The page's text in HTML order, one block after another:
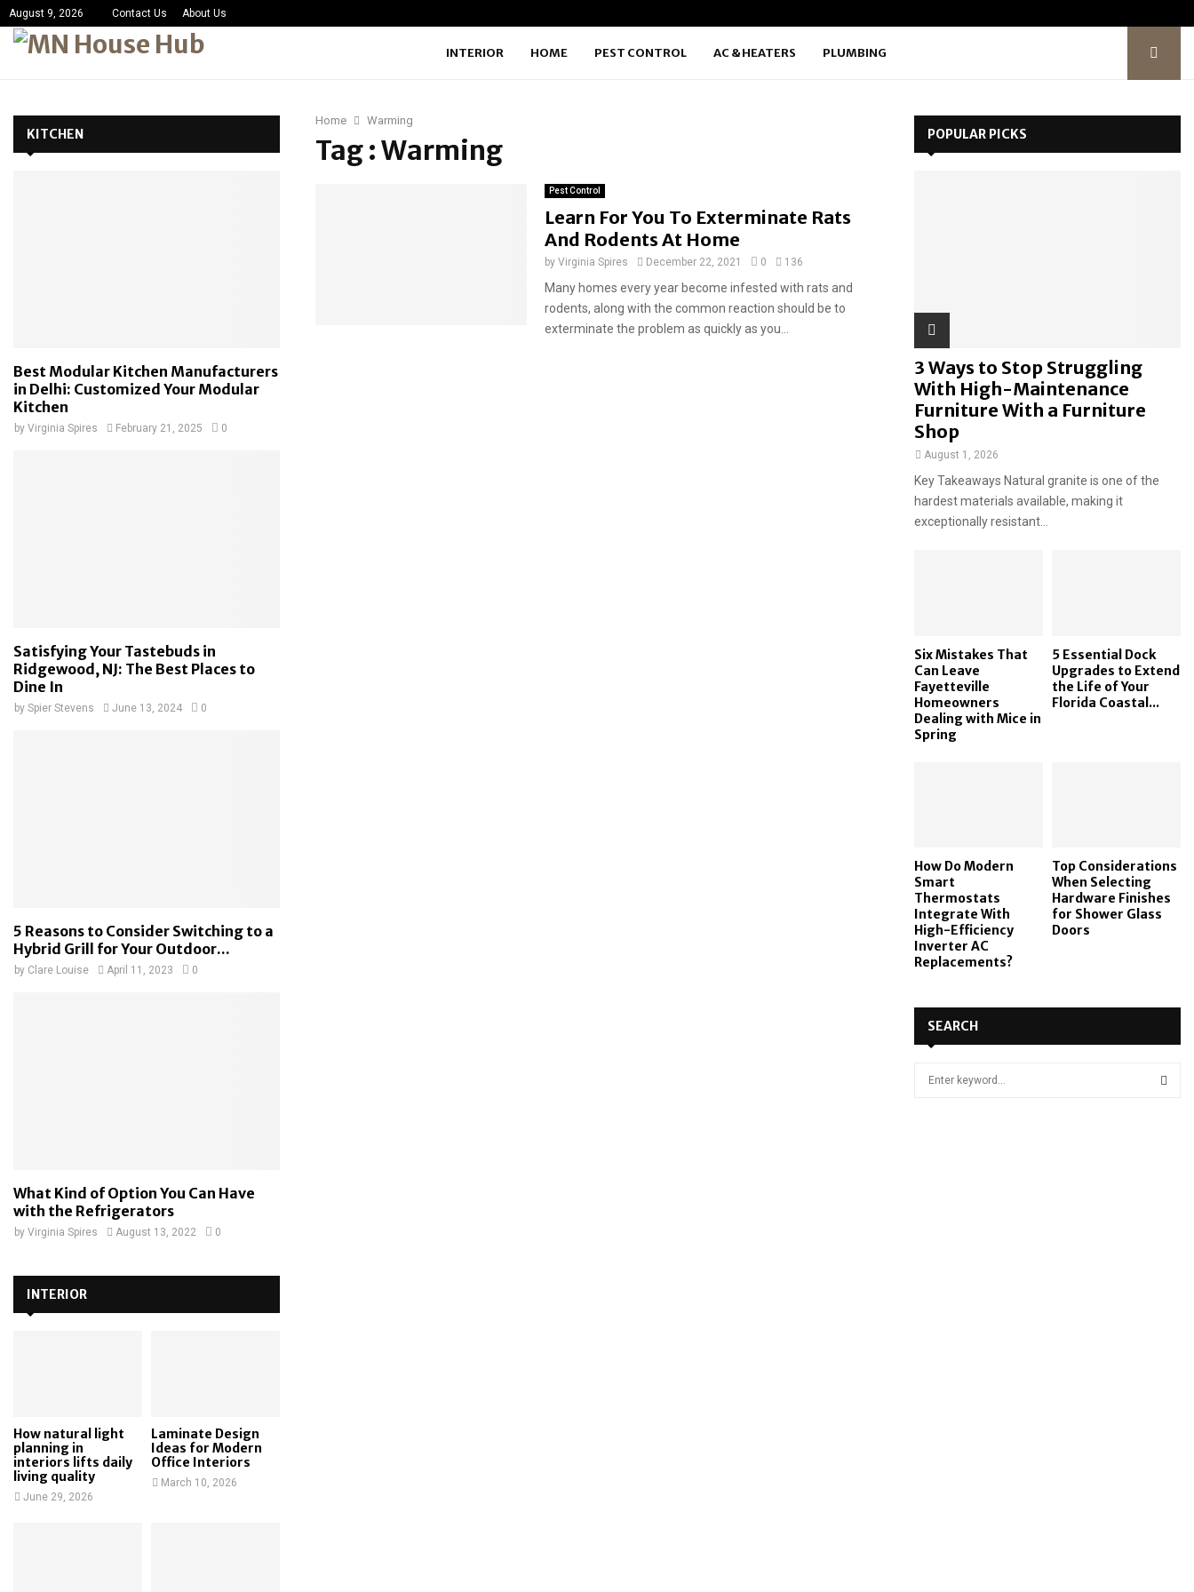
August 9, 2026 Contact Us About Us
INTERIOR HOME PEST CONTROL AC & HEATERS PLUMBING
Home Warming
Tag : Warming
Pest Control
Learn For You To Exterminate Rats
And Rodents At Home
by Virginia Spires December 22, 2021 0 136
Many homes every year become infested with rats and
rodents, along with the common reaction should be to
exterminate the problem as quickly as you...
KITCHEN
Best Modular Kitchen Manufacturers
in Delhi: Customized Your Modular
Kitchen
by Virginia Spires February 21, 2025 0
Satisfying Your Tastebuds in
Ridgewood, NJ: The Best Places to
Dine In
by Spier Stevens June 13, 2024 0
5 Reasons to Consider Switching to a
Hybrid Grill for Your Outdoor...
by Clare Louise April 11, 2023 0
What Kind of Option You Can Have
with the Refrigerators
by Virginia Spires August 13, 2022 0
INTERIOR
How natural light
planning in
interiors lifts daily
living quality
June 29, 2026
Laminate Design
Ideas for Modern
Office Interiors
March 10, 2026
POPULAR PICKS
3 Ways to Stop Struggling
With High-Maintenance
Furniture With a Furniture
Shop
August 1, 2026
Key Takeaways Natural granite is one of the
hardest materials available, making it
exceptionally resistant...
Six Mistakes That
Can Leave
Fayetteville
Homeowners
Dealing with Mice in
Spring
5 Essential Dock
Upgrades to Extend
the Life of Your
Florida Coastal...
How Do Modern
Smart
Thermostats
Integrate With
High-Efficiency
Inverter AC
Replacements?
Top Considerations
When Selecting
Hardware Finishes
for Shower Glass
Doors
SEARCH